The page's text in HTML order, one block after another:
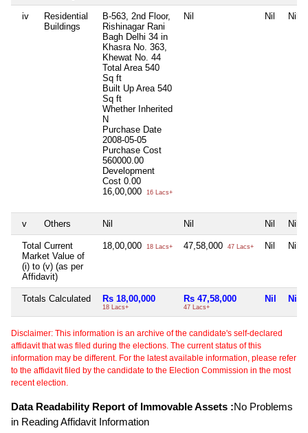
iv
Residential
Buildings
B-563, 2nd Floor,
Rishinagar Rani
Bagh Delhi 34 in
Khasra No. 363,
Khewat No. 44
Total Area 540
Sq ft
Built Up Area 540
Sq ft
Whether Inherited
N
Purchase Date
2008-05-05
Purchase Cost
560000.00
Development
Cost 0.00
16,00,000
16 Lacs+
Nil Nil Nil
v Others Nil Nil Nil Nil
Total Current
Market Value of
(i) to (v) (as per
Affidavit)
18,00,000 18 Lacs+ 47,58,000 47 Lacs+ Nil Nil
Totals Calculated Rs 18,00,000
18 Lacs+
Rs 47,58,000
47 Lacs+
Nil Nil
Disclaimer: This information is an archive of the candidate's self-declared
affidavit that was filed during the elections. The current status of this
information may be different. For the latest available information, please refer
to the affidavit filed by the candidate to the Election Commission in the most
recent election.
Data Readability Report of Immovable Assets :No Problems
in Reading Affidavit Information